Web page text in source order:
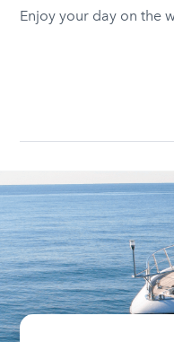
Enjoy your day on the